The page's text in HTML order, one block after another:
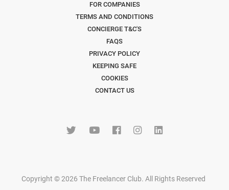
FOR COMPANIES
TERMS AND CONDITIONS
CONCIERGE T&C'S
FAQS
PRIVACY POLICY
KEEPING SAFE
COOKIES
CONTACT US
Copyright © 2026 The Freelancer Club. All Rights Reserved